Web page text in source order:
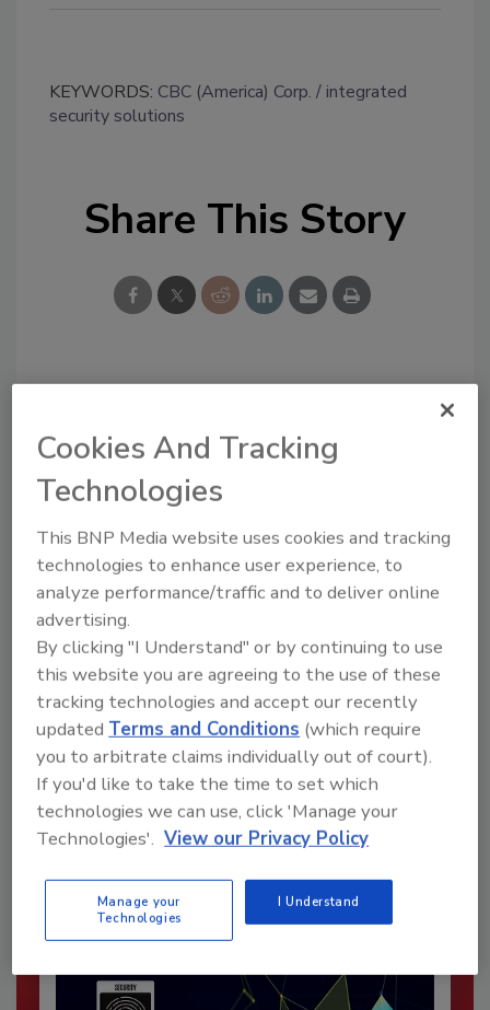
KEYWORDS: CBC (America) Corp.
integrated
security solutions
Share This Story
From high-res PDFs to custom plaques,
order your copy today
Recommended Content
JOIN TODAY
To unlock your recommendations.
Already have an account? Sign In
Cookies And Tracking
Technologies
This BNP Media website uses cookies and tracking
technologies to enhance user experience, to
analyze performance/traffic and to deliver online
advertising.
By clicking "I Understand" or by continuing to use
this website you are agreeing to the use of these
tracking technologies and accept our recently
updated Terms and Conditions (which require
you to arbitrate claims individually out of court).
If you'd like to take the time to set which
technologies we can use, click 'Manage your
Technologies'. View our Privacy Policy
Manage your
Technologies
I Understand